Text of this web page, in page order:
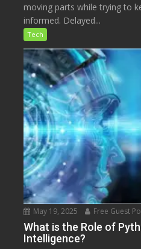
moving parts while trying to
informed. Delayed...
Tech
May 19, 2025 Free Guest
What is the Role of
Intelligence?